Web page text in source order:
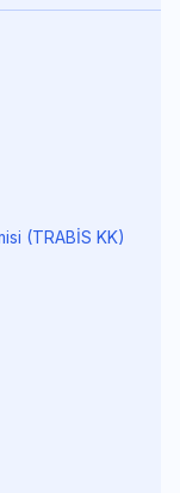
(TRABİS KK)